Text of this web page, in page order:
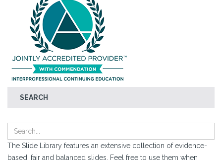
SEARCH
The Slide Library features an extensive collection of evidence-
based, fair and balanced slides. Feel free to use them when